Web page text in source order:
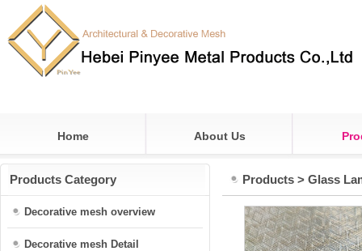
Home About Us
Products Category
Decorative mesh overview
Decorative mesh Detail
Products > Glass